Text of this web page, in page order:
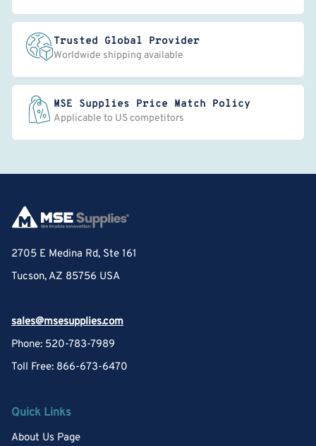
Trusted Global Provider
Worldwide shipping available
MSE Supplies Price Match Policy
Applicable to US competitors
2705 E Medina Rd, Ste 161
Tucson, AZ 85756 USA
sales@msesupplies.com
Phone: 520-783-7989
Toll Free: 866-673-6470
Quick Links
About Us Page